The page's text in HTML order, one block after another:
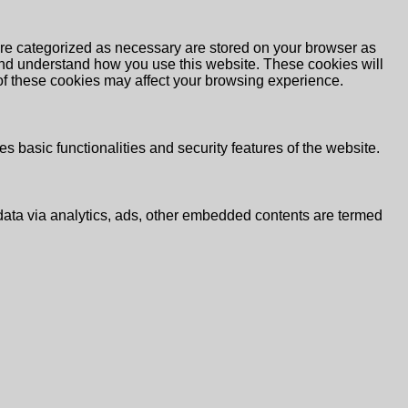
categorized as necessary are stored on your browser as
understand how you use this website. These cookies will
these cookies may affect your browsing experience.
basic functionalities and security features of the website.
via analytics, ads, other embedded contents are termed